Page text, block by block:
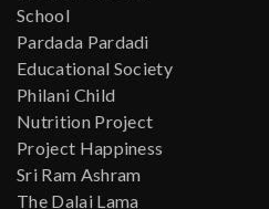
School
Pardada Pardadi
Educational Society
Philani Child
Nutrition Project
Project Happiness
Sri Ram Ashram
The Dalai Lama